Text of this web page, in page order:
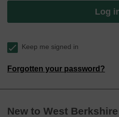
Log
Keep me signed in
Forgotten your password?
New to West